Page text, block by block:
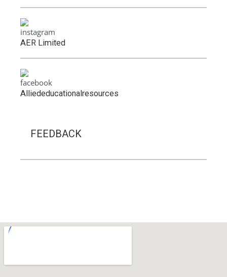
AER Limited
Alliededucationalresources
FEEDBACK